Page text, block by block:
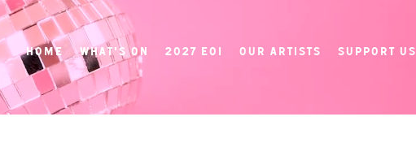
Home What's On 2027 EOI Our Artists Support Us